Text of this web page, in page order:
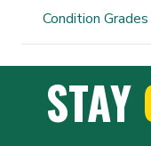
Condition
STAY